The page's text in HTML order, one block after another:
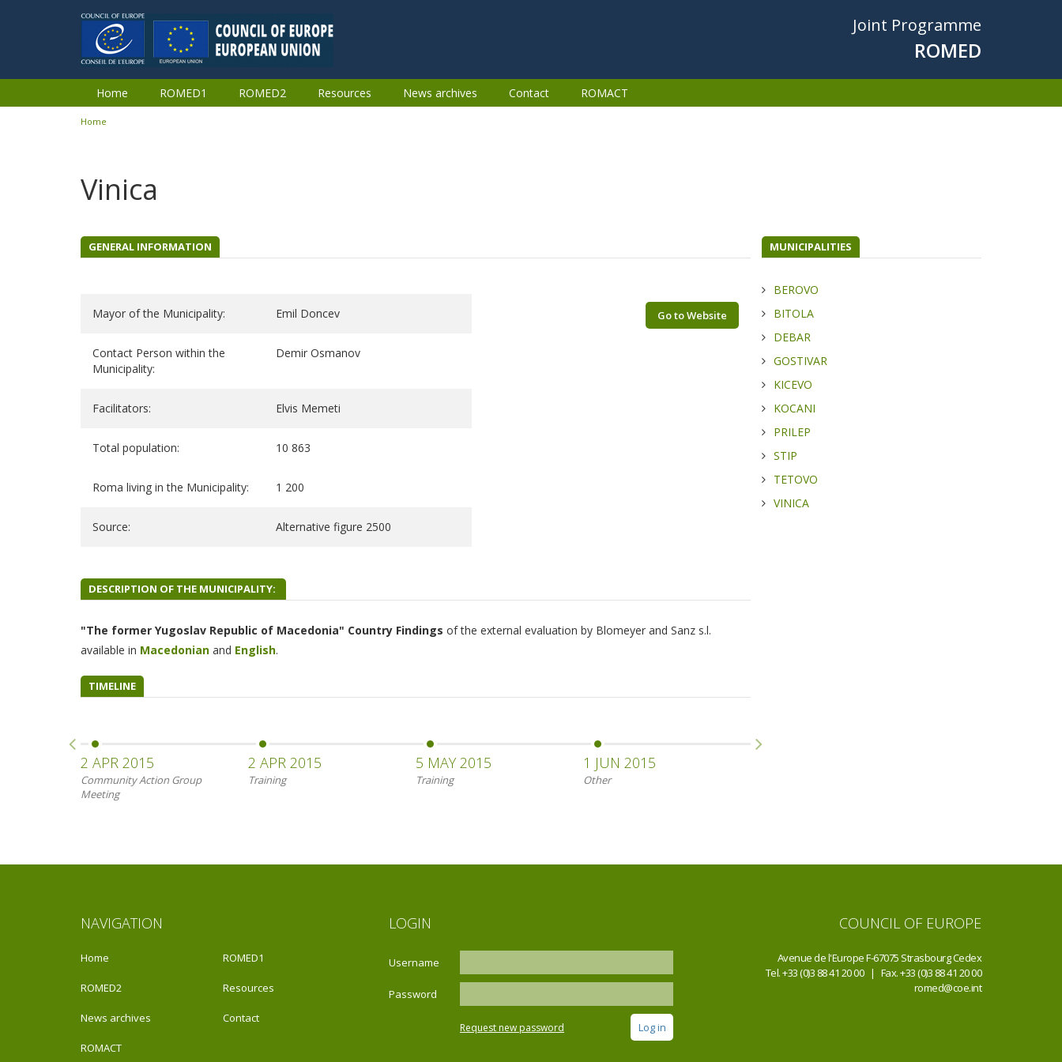
Joint Programme
ROMED
Home ROMED1 ROMED2 Resources News archives Contact ROMACT
You are here
Home
Vinica
GENERAL INFORMATION
Go to Website
Mayor of the Municipality: Emil Doncev
Contact Person within the
Municipality:
Demir Osmanov
Facilitators: Elvis Memeti
Total population: 10 863
Roma living in the Municipality: 1 200
Source: Alternative figure 2500
DESCRIPTION OF THE MUNICIPALITY:
"The former Yugoslav Republic of Macedonia" Country Findings of the external evaluation by Blomeyer and Sanz s.l.
available in Macedonian and English.
TIMELINE
2 APR 2015
Community Action Group
Meeting
2 APR 2015
Training
5 MAY 2015
Training
1 JUN 2015
Other
MUNICIPALITIES
BEROVO
BITOLA
DEBAR
GOSTIVAR
KICEVO
KOCANI
PRILEP
STIP
TETOVO
VINICA
NAVIGATION
Home ROMED1
ROMED2 Resources
News archives Contact
ROMACT
LOGIN
Username
Password
Request new password
COUNCIL OF EUROPE
Avenue de l'Europe F-67075 Strasbourg Cedex
Tel. +33 (0)3 88 41 20 00 | Fax. +33 (0)3 88 41 20 00
romed@coe.int